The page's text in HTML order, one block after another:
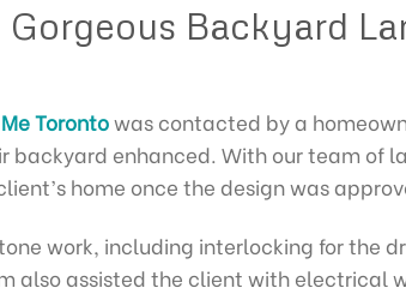
Backyard
Torontowas contacted by a
backyard enhanced. With our team of
home once the design was
work, including interlocking for the
also assisted the client with electrical